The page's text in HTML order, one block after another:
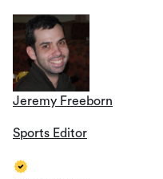
Jeremy Freeborn
Sports Editor